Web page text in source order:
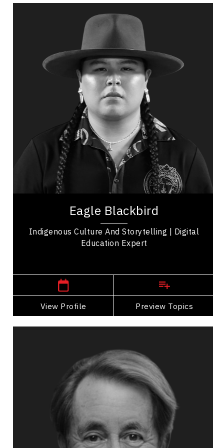
Eagle Blackbird
Indigenous Culture And Storytelling | Digital
Education Expert
View Profile Preview Topics
Eagle Blackbird
Topics
Indigenous
Cultural Diversity
Diversity, Equity & Inclusion
Leadership Development
Leadership and Change
Self Improvement & Self Care
Resilience & Adversity
Resilience & Change
Eagle Blackbird is a content creator, educator,
and advocate recognized for his engaging
approach to sharing Indigenous culture online. A...
View Profile
Go Back
Topics
Communication
Entrepreneurship
Humour in the Workplace
Influence & Negotiation
Business Leadership